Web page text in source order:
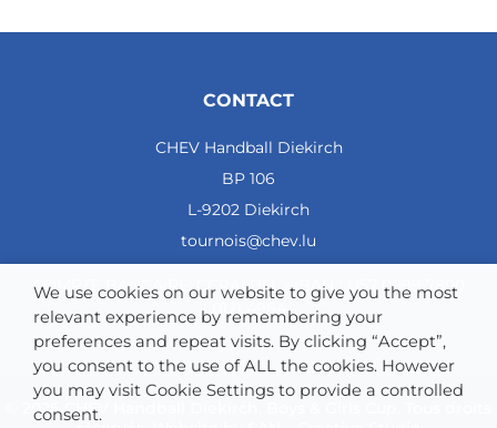
CONTACT
CHEV Handball Diekirch
BP 106
L-9202 Diekirch
tournois@chev.lu
COMPTE BANCAIRE: CCRALULL - IBAN LU57 0099 7800
© 2026 CHEV Handball Diekirch. Boys & Girls Cup. Tous droits
We use cookies on our website to give you the most
relevant experience by remembering your
preferences and repeat visits. By clicking “Accept”,
you consent to the use of ALL the cookies. However
you may visit Cookie Settings to provide a controlled
consent.